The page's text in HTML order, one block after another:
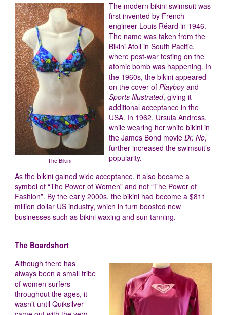
The Bikini
The modern bikini swimsuit was
first invented by French
engineer Louis Réard in 1946.
The name was taken from the
Bikini Atoll in South Pacific,
where post-war testing on the
atomic bomb was happening. In
the 1960s, the bikini appeared
on the cover of Playboyand
Sports Illustrated, giving it
additional acceptance in the
USA. In 1962, Ursula Andress,
while wearing her white bikini in
the James Bond movie Dr. No,
further increased the swimsuit’s
popularity.
As the bikini gained wide acceptance, it also became a
symbol of “The Power of Women” and not “The Power of
Fashion”. By the early 2000s, the bikini had become a $811
million dollar US industry, which in turn boosted new
businesses such as bikini waxing and sun tanning.
The Boardshort
Although there has
always been a small tribe
of women surfers
throughout the ages, it
wasn’t until Quiksilver